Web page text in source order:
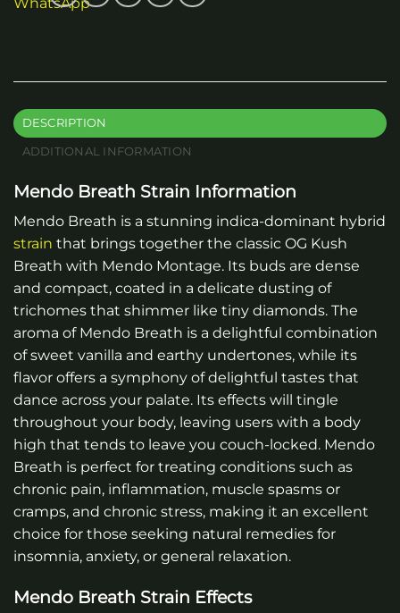
DESCRIPTION
ADDITIONAL INFORMATION
Mendo Breath Strain Information
Mendo Breath is a stunning indica-dominant hybrid
strain that brings together the classic OG Kush
Breath with Mendo Montage. Its buds are dense
and compact, coated in a delicate dusting of
trichomes that shimmer like tiny diamonds. The
aroma of Mendo Breath is a delightful combination
of sweet vanilla and earthy undertones, while its
flavor offers a symphony of delightful tastes that
dance across your palate. Its effects will tingle
throughout your body, leaving users with a body
high that tends to leave you couch-locked. Mendo
Breath is perfect for treating conditions such as
chronic pain, inflammation, muscle spasms or
cramps, and chronic stress, making it an excellent
choice for those seeking natural remedies for
insomnia, anxiety, or general relaxation.
Mendo Breath Strain Effects